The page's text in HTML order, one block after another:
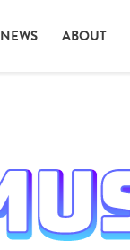
NEWS ABOUT